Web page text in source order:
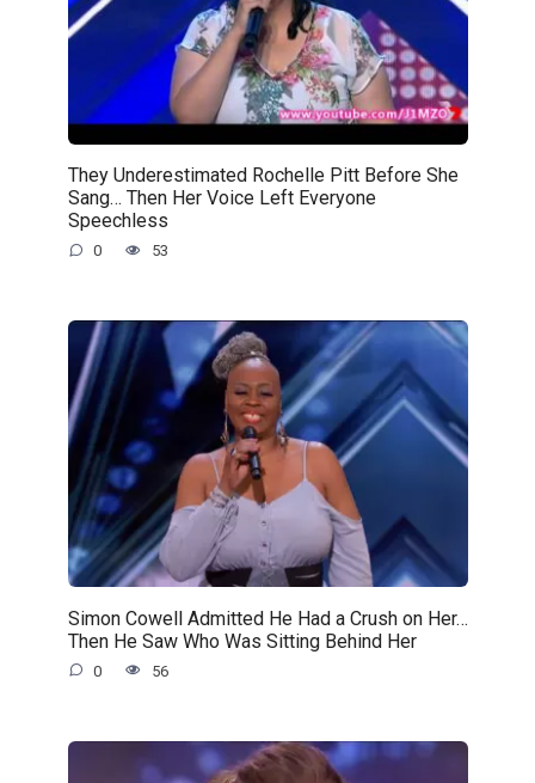
They Underestimated Rochelle Pitt Before She
Sang… Then Her Voice Left Everyone
Speechless
0 53
Simon Cowell Admitted He Had a Crush on Her…
Then He Saw Who Was Sitting Behind Her
0 56